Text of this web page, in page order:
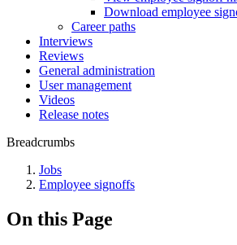
Download employee
Career paths
Interviews
Reviews
General administration
User management
Videos
Release notes
Breadcrumbs
Jobs
Employee signoffs
On this Page